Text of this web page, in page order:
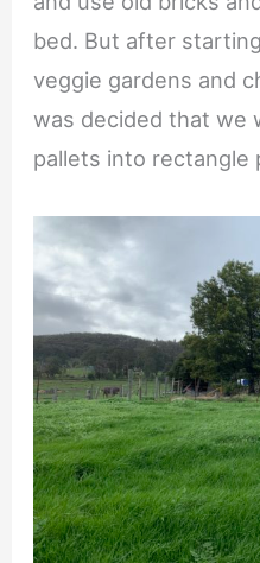
bed. But after
veggie gardens and
was decided that we
pallets into rectangle